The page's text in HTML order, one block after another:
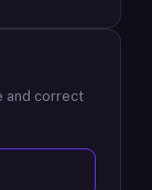
and correct